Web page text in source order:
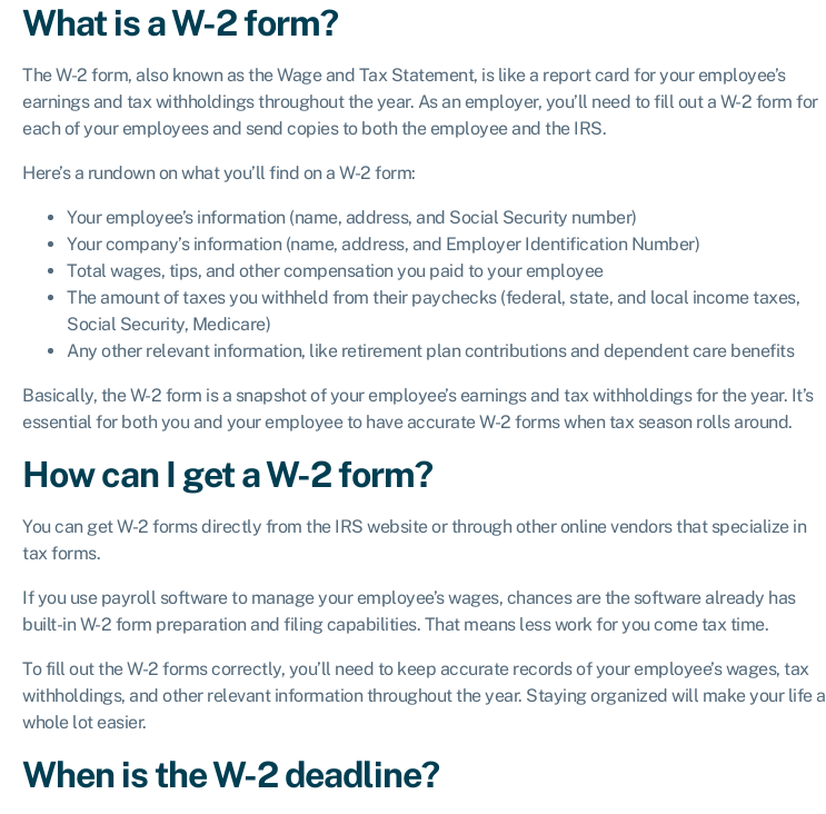
What is a W-2 form?
The W-2 form, also known as the Wage and Tax Statement, is like a report card for your employee’s
earnings and tax withholdings throughout the year. As an employer, you’ll need to fill out a W-2 form for
each of your employees and send copies to both the employee and the IRS.
Here’s a rundown on what you’ll find on a W-2 form:
Your employee’s information (name, address, and Social Security number)
Your company’s information (name, address, and Employer Identification Number)
Total wages, tips, and other compensation you paid to your employee
The amount of taxes you withheld from their paychecks (federal, state, and local income taxes,
Social Security, Medicare)
Any other relevant information, like retirement plan contributions and dependent care benefits
Basically, the W-2 form is a snapshot of your employee’s earnings and tax withholdings for the year. It’s
essential for both you and your employee to have accurate W-2 forms when tax season rolls around.
How can I get a W-2 form?
You can get W-2 forms directly from the IRS website or through other online vendors that specialize in
tax forms.
If you use payroll software to manage your employee’s wages, chances are the software already has
built-in W-2 form preparation and filing capabilities. That means less work for you come tax time.
To fill out the W-2 forms correctly, you’ll need to keep accurate records of your employee’s wages, tax
withholdings, and other relevant information throughout the year. Staying organized will make your life a
whole lot easier.
When is the W-2 deadline?